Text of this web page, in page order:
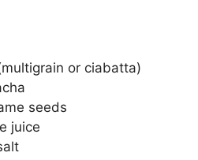
or ciabatta)
seeds
juice